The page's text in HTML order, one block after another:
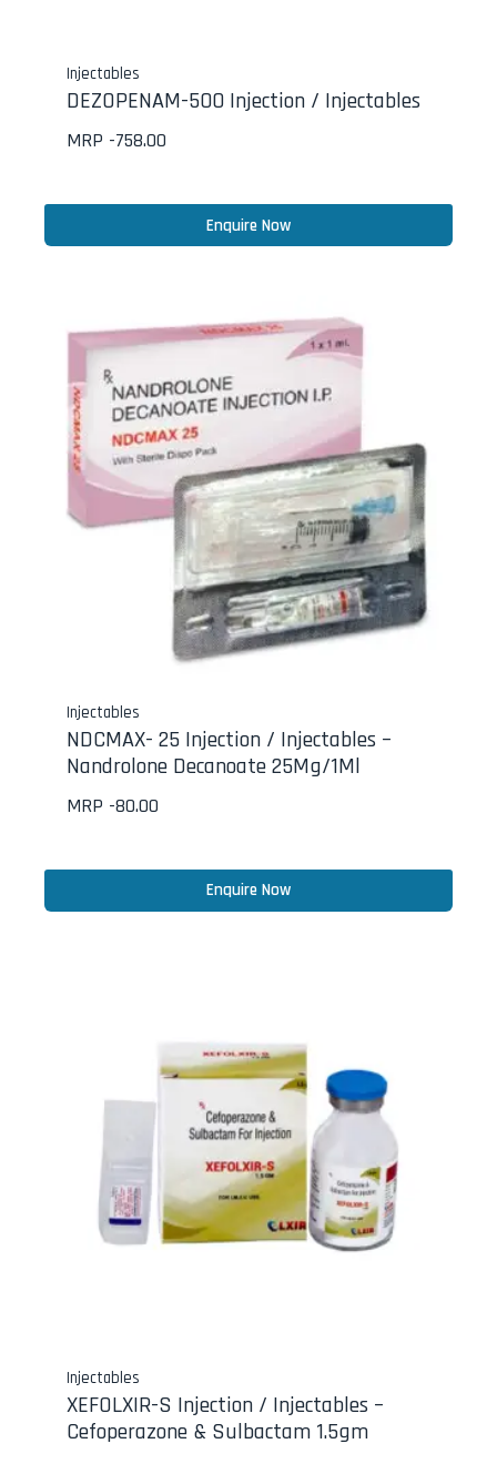
Injectables
DEZOPENAM-500 Injection / Injectables
MRP -758.00
Enquire Now
Injectables
NDCMAX- 25 Injection / Injectables –
Nandrolone Decanoate 25Mg/1Ml
MRP -80.00
Enquire Now
Injectables
XEFOLXIR-S Injection / Injectables –
Cefoperazone & Sulbactam 1.5gm